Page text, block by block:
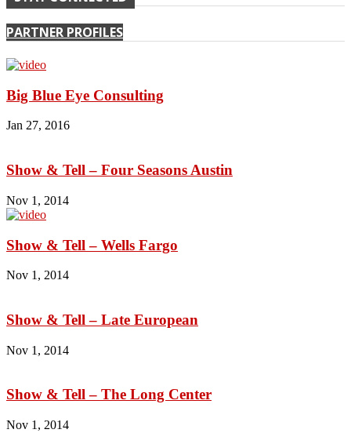
PARTNER PROFILES
Big Blue Eye Consulting
Jan 27, 2016
Show & Tell – Four Seasons Austin
Nov 1, 2014
Show & Tell – Wells Fargo
Nov 1, 2014
Show & Tell – Late European
Nov 1, 2014
Show & Tell – The Long Center
Nov 1, 2014